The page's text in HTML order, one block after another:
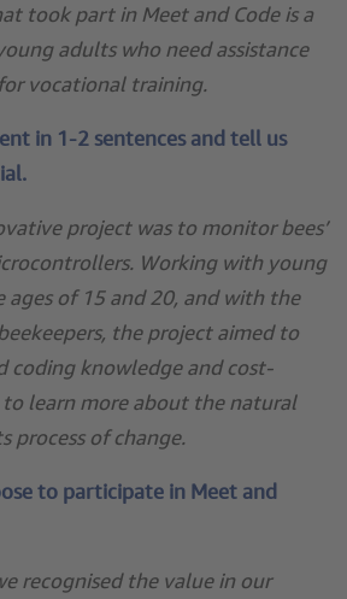
took part in Meet and Code is a
adults who need assistance
vocational training.
in 1-2 sentences and tell us
project was to monitor bees’
Working with young
of 15 and 20, and with the
the project aimed to
coding knowledge and cost-
learn more about the natural
process of change.
to participate in Meet and
recognised the value in our